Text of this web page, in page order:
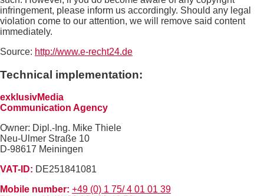
infringement, please inform us accordingly. Should any legal
violation come to our attention, we will remove said content
immediately.
Source: http://www.e-recht24.de
Technical implementation:
exklusivMedia
Communication Agency
Owner: Dipl.-Ing. Mike Thiele
Neu-Ulmer Straße 10
D-98617 Meiningen
VAT-ID: DE251841081
Mobile number: +49 (0) 1 75/ 4 01 01 39